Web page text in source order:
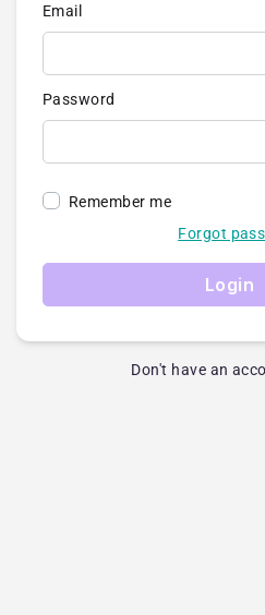
Email
Password
Remember me
Forgot
Login
Don't have an